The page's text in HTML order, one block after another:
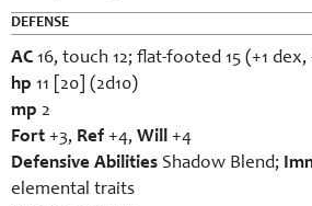
DEFENSE
AC 16, touch 12; flat-footed 15 (+1
hp 11 [20] (2d10)
mp 2
Fort +3, Ref +4, Will +4
Defensive Abilities Shadow Blend;
elemental traits